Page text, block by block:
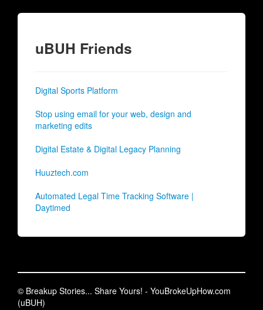
uBUH Friends
Digital Sports Platform
Stop using email for your web, design and
marketing edits
Digital Estate & Digital Legacy Planning
Huuztech.com
Automated Legal Time Tracking Software |
Daytimed
© Breakup Stories... Share Yours! - YouBrokeUpHow.com
(uBUH)